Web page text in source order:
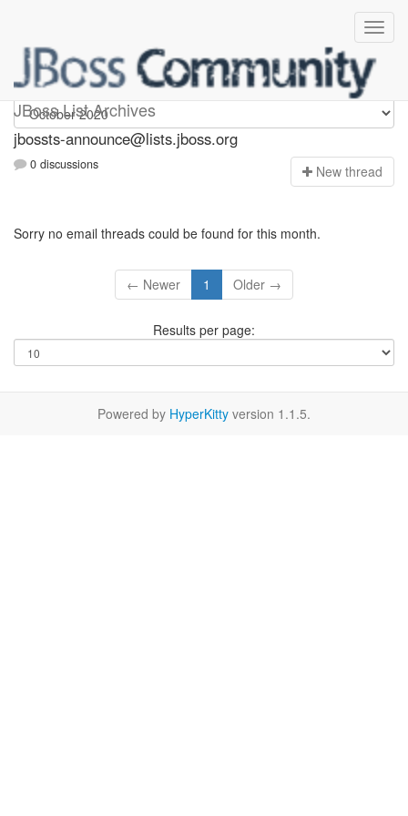
JBoss List Archives
jbossts-announce
jbossts-announce@lists.jboss.org
0 discussions New thread
Sorry no email threads could be found for this month.
← Newer 1 Older →
Results per page:
Powered by HyperKitty version 1.1.5.